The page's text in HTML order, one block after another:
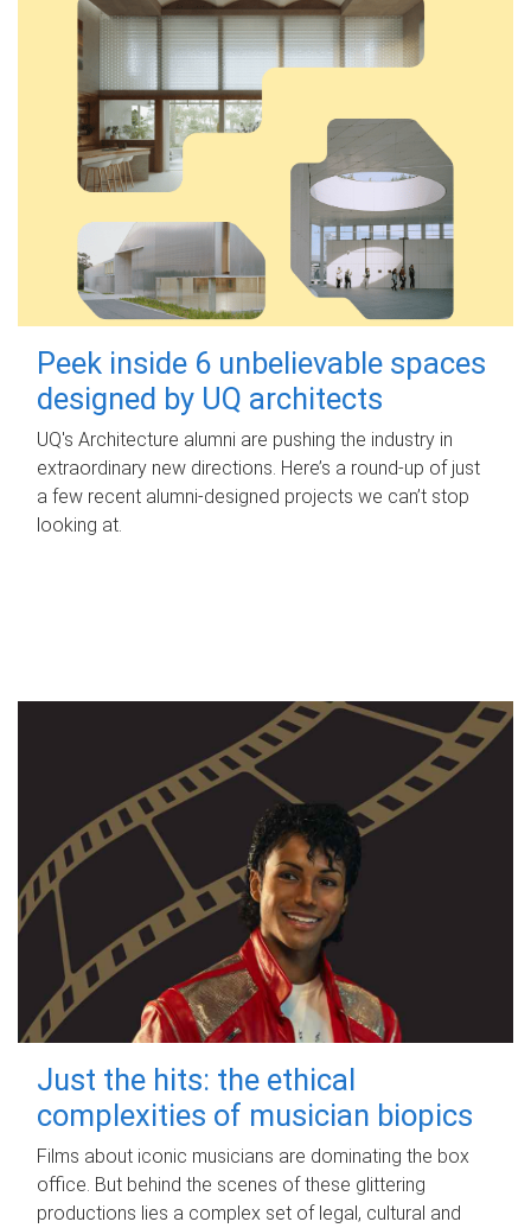
Peek inside 6 unbelievable spaces
designed by UQ architects
UQ's Architecture alumni are pushing the industry in
extraordinary new directions. Here’s a round-up of just
a few recent alumni-designed projects we can’t stop
looking at.
Just the hits: the ethical
complexities of musician biopics
Films about iconic musicians are dominating the box
office. But behind the scenes of these glittering
productions lies a complex set of legal, cultural and